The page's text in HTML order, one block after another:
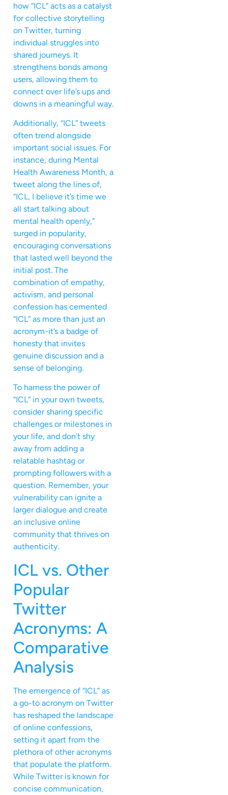
how “ICL” acts as a catalyst
for collective storytelling
on Twitter, turning
individual struggles into
shared journeys. It
strengthens bonds among
users, allowing them to
connect over life’s ups and
downs in a meaningful way.
Additionally, “ICL” tweets
often trend alongside
important social issues. For
instance, during Mental
Health Awareness Month, a
tweet along the lines of,
“ICL, I believe it’s time we
all start talking about
mental health openly,”
surged in popularity,
encouraging conversations
that lasted well beyond the
initial post. The
combination of empathy,
activism, and personal
confession has cemented
“ICL” as more than just an
acronym-it’s a badge of
honesty that invites
genuine discussion and a
sense of belonging.
To harness the power of
“ICL” in your own tweets,
consider sharing specific
challenges or milestones in
your life, and don’t shy
away from adding a
relatable hashtag or
prompting followers with a
question. Remember, your
vulnerability can ignite a
larger dialogue and create
an inclusive online
community that thrives on
authenticity.
ICL vs. Other
Popular
Twitter
Acronyms: A
Comparative
Analysis
The emergence of “ICL” as
a go-to acronym on Twitter
has reshaped the landscape
of online confessions,
setting it apart from the
plethora of other acronyms
that populate the platform.
While Twitter is known for
concise communication,